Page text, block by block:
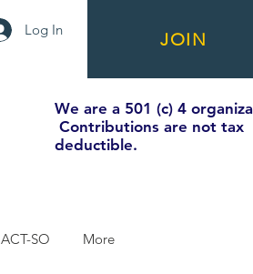
Log In JOIN
We are a 501 (c) 4
Contributions are not tax
deductible.
ACT-SO More